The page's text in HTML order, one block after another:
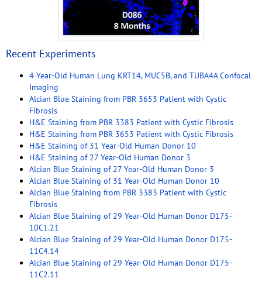
Recent Experiments
4 Year-Old Human Lung KRT14, MUC5B, and TUBA4A Confocal
Imaging
Alcian Blue Staining from PBR 3653 Patient with Cystic
Fibrosis
H&E Staining from PBR 3383 Patient with Cystic Fibrosis
H&E Staining from PBR 3653 Patient with Cystic Fibrosis
H&E Staining of 31 Year-Old Human Donor 10
H&E Staining of 27 Year-Old Human Donor 3
Alcian Blue Staining of 27 Year-Old Human Donor 3
Alcian Blue Staining of 31 Year-Old Human Donor 10
Alcian Blue Staining from PBR 3383 Patient with Cystic
Fibrosis
Alcian Blue Staining of 29 Year-Old Human Donor D175-
10C1.21
Alcian Blue Staining of 29 Year-Old Human Donor D175-
11C4.14
Alcian Blue Staining of 29 Year-Old Human Donor D175-
11C2.11